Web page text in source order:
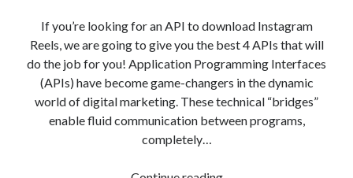
Machine Learning
OCR
OCR API
Payments
SaaS
Sports
If you’re looking for an API to download Instagram
Reels, we are going to give you the best 4 APIs that will
do the job for you! Application Programming Interfaces
(APIs) have become game-changers in the dynamic
world of digital marketing. These technical “bridges”
enable fluid communication between programs,
completely…